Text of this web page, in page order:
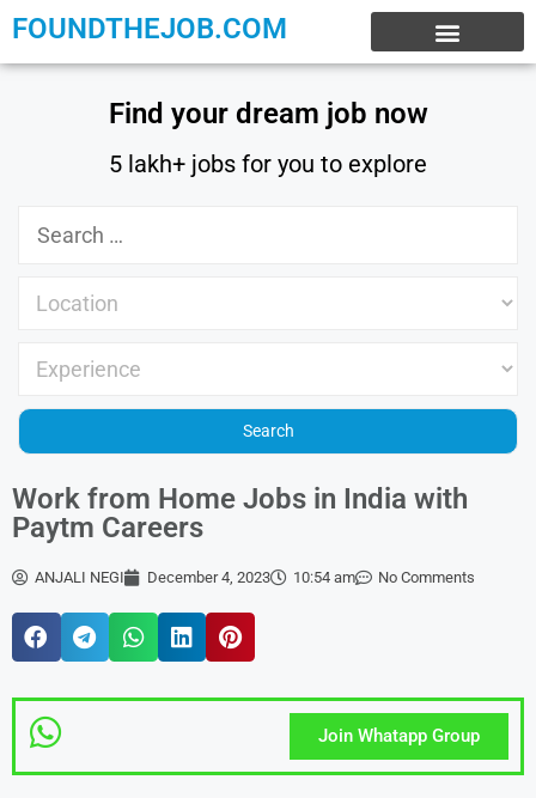
FOUNDTHEJOB.COM
Find your dream job now
5 lakh+ jobs for you to explore
Work from Home Jobs in India with
Paytm Careers
ANJALI NEGI December 4, 2023 10:54 am No Comments
Join Whatapp Group